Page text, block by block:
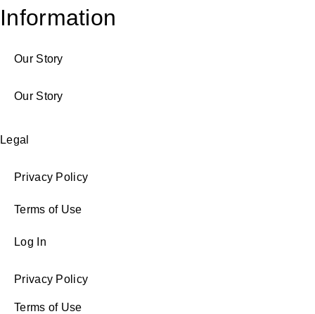
Information
Our Story
Our Story
Legal
Privacy Policy
Terms of Use
Log In
Privacy Policy
Terms of Use